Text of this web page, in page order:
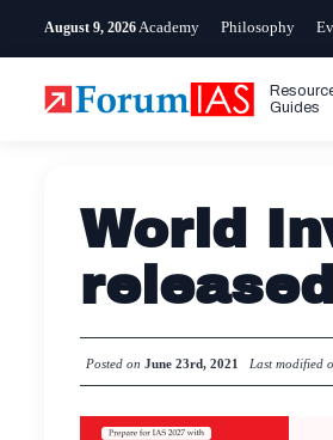
August 9, 2026 Academy Philosophy
Guides
World
released
Posted on June 23rd, 2021 Last modified